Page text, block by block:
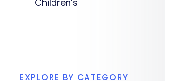
Children’s
EXPLORE BY CATEGORY